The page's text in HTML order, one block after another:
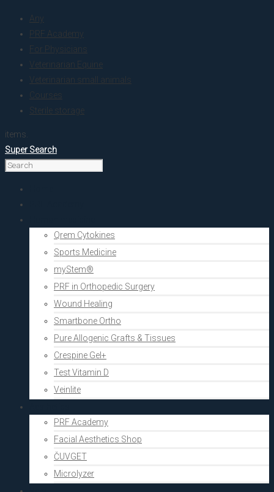
Any
PRF Academy
For Physicians
Veterinarian Equine
Veterinarian small animals
Courses
Sterile storage
items.
Super Search
Qrem Cytokines
Sports Medicine
myStem®
PRF in Orthopedic Surgery
Wound Healing
Smartbone Ortho
Pure Allogenic Grafts & Tissues
Crespine Gel+
Test Vitamin D
Veinlite
PRF Academy
Facial Aesthetics Shop
ČUVGET
Microlyzer